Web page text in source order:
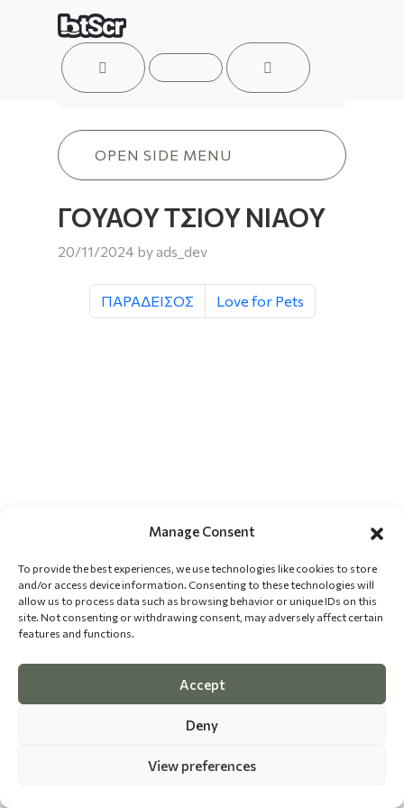
Manage Consent
To provide the best experiences, we use technologies like cookies to store
and/or access device information. Consenting to these technologies will
allow us to process data such as browsing behavior or unique IDs on this
site. Not consenting or withdrawing consent, may adversely affect certain
features and functions.
Accept
Deny
View preferences
ACCOUNT
CART
MENU
ΓΟΥΑΟΥ ΤΣΙΟΥ ΝΙΑΟΥ
ΓΟΥΑΟΥ ΤΣΙΟΥ ΝΙΑΟΥ
20/11/2024 by ads_dev
ΠΑΡΑΔΕΙΣΟΣ Love for Pets
OPEN SIDE MENU